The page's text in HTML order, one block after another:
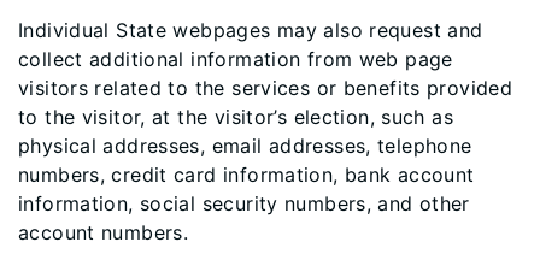
Individual State webpages may also request and
collect additional information from web page
visitors related to the services or benefits provided
to the visitor, at the visitor’s election, such as
physical addresses, email addresses, telephone
numbers, credit card information, bank account
information, social security numbers, and other
account numbers.